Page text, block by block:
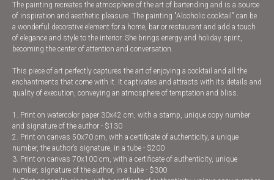
The painting recreates the atmosphere of the art of bartending and is a source
of inspiration and aesthetic pleasure. The painting "Alcoholic cocktail" can be
a wonderful decorative element for a home, bar or restaurant and add a touch
of elegance and style to the interior. She brings energy and holiday spirit,
becoming the center of attention and conversation.
This piece of art perfectly captures the art of enjoying a cocktail and all the
enchantments that come with it. It captivates and attracts with its details and
quality of execution, conveying an atmosphere of temptation and bliss.
1. Print on watercolor paper 30x42 cm, with a stamp, unique copy number
and signature of the author - $130
2. Print on canvas 50x70 cm, with a certificate of authenticity, a unique
number, the author’s signature, in a tube - $200
3. Print on canvas 70x100 cm, with a certificate of authenticity, unique
number, signature of the author, in a tube - $300